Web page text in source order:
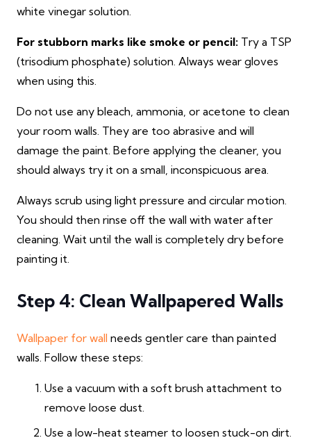
white vinegar solution.
For stubborn marks like smoke or pencil: Try a TSP
(trisodium phosphate) solution. Always wear gloves
when using this.
Do not use any bleach, ammonia, or acetone to clean
your room walls. They are too abrasive and will
damage the paint. Before applying the cleaner, you
should always try it on a small, inconspicuous area.
Always scrub using light pressure and circular motion.
You should then rinse off the wall with water after
cleaning. Wait until the wall is completely dry before
painting it.
Step 4: Clean Wallpapered Walls
Wallpaper for wall needs gentler care than painted
walls. Follow these steps:
Use a vacuum with a soft brush attachment to
remove loose dust.
Use a low-heat steamer to loosen stuck-on dirt.